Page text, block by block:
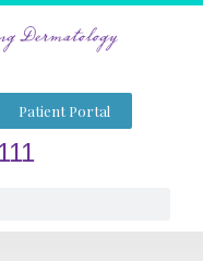
Patient Portal